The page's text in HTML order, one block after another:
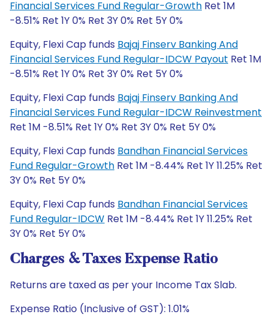
Financial Services Fund Regular-Growth Ret 1M
-8.51% Ret 1Y 0% Ret 3Y 0% Ret 5Y 0%
Equity, Flexi Cap funds Bajaj Finserv Banking And
Financial Services Fund Regular-IDCW Payout Ret 1M
-8.51% Ret 1Y 0% Ret 3Y 0% Ret 5Y 0%
Equity, Flexi Cap funds Bajaj Finserv Banking And
Financial Services Fund Regular-IDCW Reinvestment
Ret 1M -8.51% Ret 1Y 0% Ret 3Y 0% Ret 5Y 0%
Equity, Flexi Cap funds Bandhan Financial Services
Fund Regular-Growth Ret 1M -8.44% Ret 1Y 11.25% Ret
3Y 0% Ret 5Y 0%
Equity, Flexi Cap funds Bandhan Financial Services
Fund Regular-IDCW Ret 1M -8.44% Ret 1Y 11.25% Ret
3Y 0% Ret 5Y 0%
Charges & Taxes Expense Ratio
Returns are taxed as per your Income Tax Slab.
Expense Ratio (Inclusive of GST): 1.01%